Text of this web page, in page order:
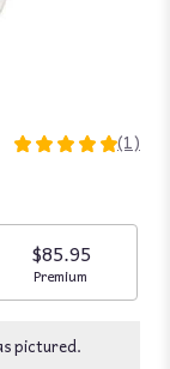
5
5
stars
based
on
ratings.
(1)
$85.95
Arrangement
Premium
pictured.